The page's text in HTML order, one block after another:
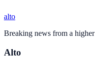
alto
Breaking news from a
Alto